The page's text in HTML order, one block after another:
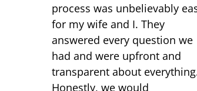
process was unbelievably
for my wife and I. They
answered every question we
had and were upfront and
transparent about
Honestly, we would